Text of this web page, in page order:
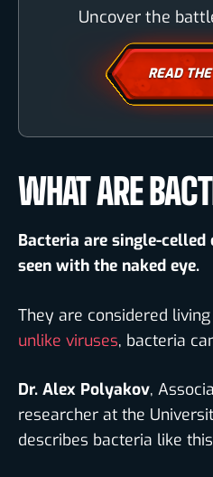
Uncover the
READ
WHAT ARE
Bacteria are single-celled
seen with the naked eye.
They are considered
unlike viruses, bacteria
Dr. Alex Polyakov,
researcher at the
describes bacteria like